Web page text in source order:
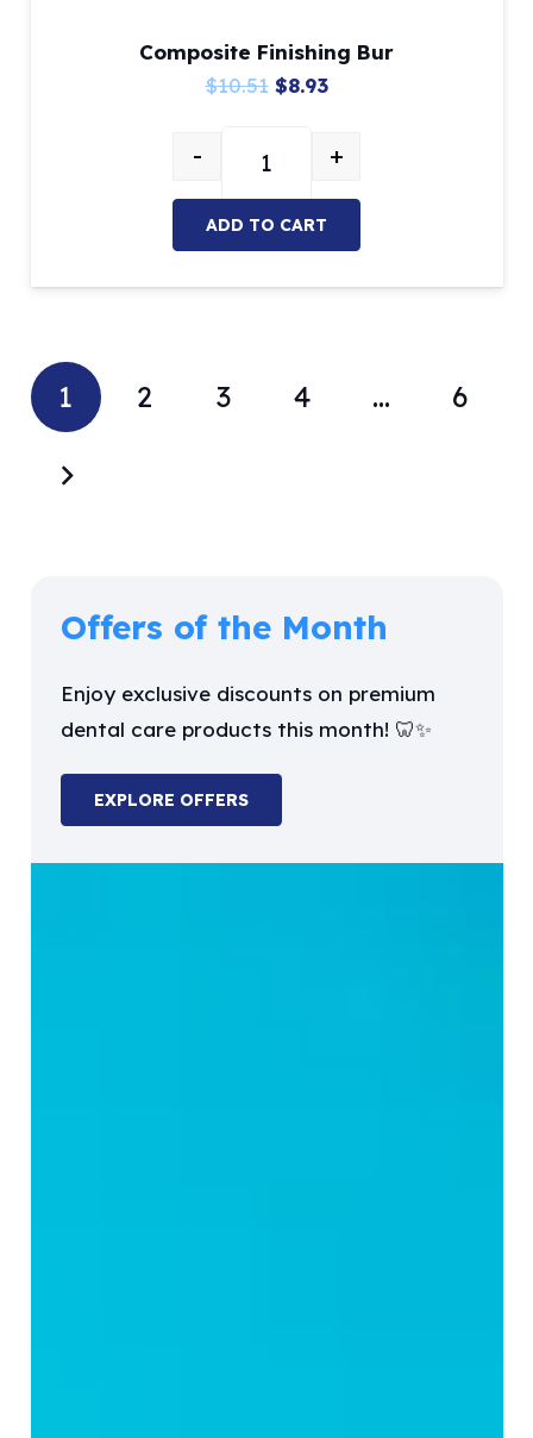
Composite Finishing Bur
$10.51 Original
$8.93Current
is:
Composite Finishing Bur quantity
- +
ADD TO CART
1 2 3 4 … 6
Offers of the Month
Enjoy exclusive discounts on premium
dental care products this month! 🦷✨
EXPLORE OFFERS